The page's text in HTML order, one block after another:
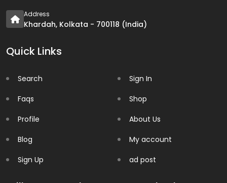
Address
Khardah, Kolkata - 700118 (India)
Quick Links
Search
Faqs
Profile
Blog
Sign Up
Sign In
Shop
About Us
My account
ad post